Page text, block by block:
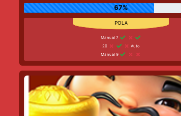
67%
Manual 7
20
Auto
Manual 9